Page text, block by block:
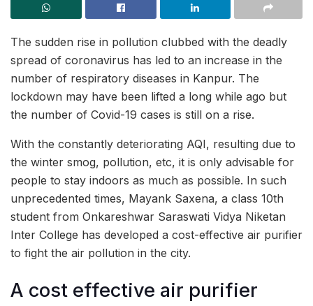
The sudden rise in pollution clubbed with the deadly
spread of coronavirus has led to an increase in the
number of respiratory diseases in Kanpur. The
lockdown may have been lifted a long while ago but
the number of Covid-19 cases is still on a rise.
With the constantly deteriorating AQI, resulting due to
the winter smog, pollution, etc, it is only advisable for
people to stay indoors as much as possible. In such
unprecedented times, Mayank Saxena, a class 10th
student from Onkareshwar Saraswati Vidya Niketan
Inter College has developed a cost-effective air purifier
to fight the air pollution in the city.
A cost effective air purifier